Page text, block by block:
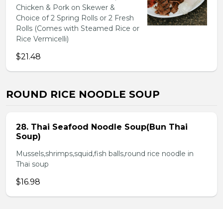
Chicken & Pork on Skewer &
Choice of 2 Spring Rolls or 2 Fresh
Rolls (Comes with Steamed Rice or
Rice Vermicelli)
$21.48
ROUND RICE NOODLE SOUP
28. Thai Seafood Noodle Soup(Bun Thai
Soup)
Mussels,shrimps,squid,fish balls,round rice noodle in
Thai soup
$16.98